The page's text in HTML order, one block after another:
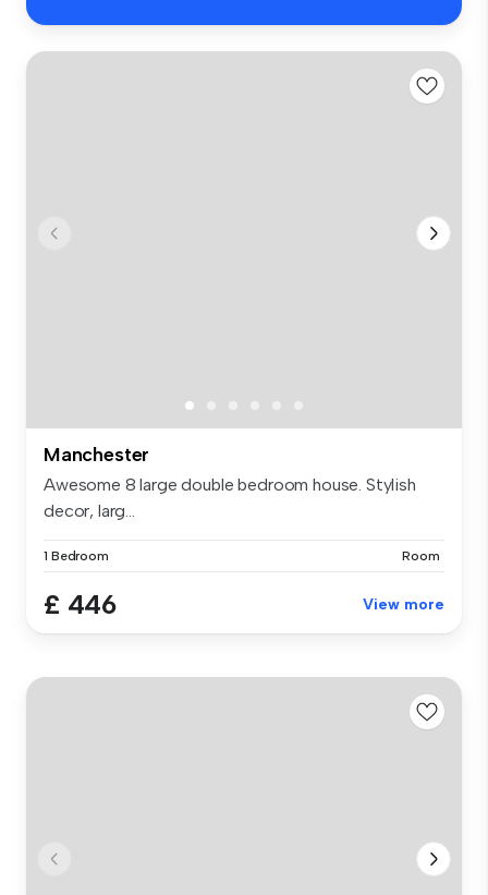
Manchester
Awesome 8 large double bedroom house. Stylish
decor, larg...
1 Bedroom Room
£ 446 View more